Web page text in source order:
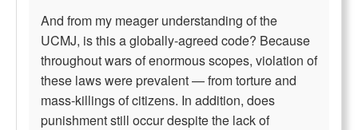
And from my meager understanding of the
UCMJ, is this a globally-agreed code? Because
throughout wars of enormous scopes, violation of
these laws were prevalent — from torture and
mass-killings of citizens. In addition, does
punishment still occur despite the lack of